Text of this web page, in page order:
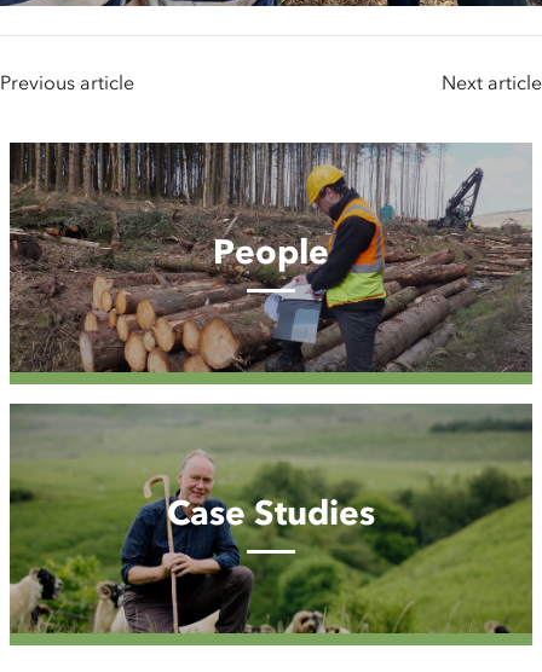
Previous article Next article
People
People
Case
Case Studies